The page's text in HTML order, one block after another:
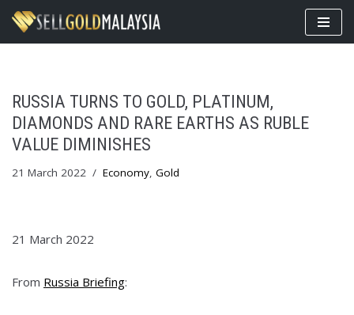
Skip
RUSSIA TURNS TO GOLD, PLATINUM,
DIAMONDS AND RARE EARTHS AS RUBLE
VALUE DIMINISHES
21 March 2022 Economy, Gold
21 March 2022
From Russia Briefing: